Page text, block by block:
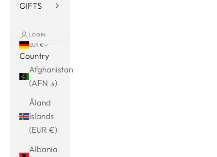
GIFTS
LOGIN
EUR €
Country
Afghanistan
(AFN ؋)
Åland
Islands
(EUR €)
Albania